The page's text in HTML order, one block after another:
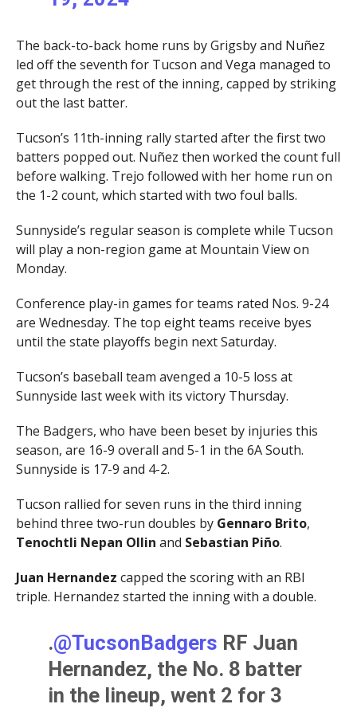
The back-to-back home runs by Grigsby and Nuñez
led off the seventh for Tucson and Vega managed to
get through the rest of the inning, capped by striking
out the last batter.
Tucson’s 11th-inning rally started after the first two
batters popped out. Nuñez then worked the count full
before walking. Trejo followed with her home run on
the 1-2 count, which started with two foul balls.
Sunnyside’s regular season is complete while Tucson
will play a non-region game at Mountain View on
Monday.
Conference play-in games for teams rated Nos. 9-24
are Wednesday. The top eight teams receive byes
until the state playoffs begin next Saturday.
Tucson’s baseball team avenged a 10-5 loss at
Sunnyside last week with its victory Thursday.
The Badgers, who have been beset by injuries this
season, are 16-9 overall and 5-1 in the 6A South.
Sunnyside is 17-9 and 4-2.
Tucson rallied for seven runs in the third inning
behind three two-run doubles by Gennaro Brito,
Tenochtli Nepan Ollin and Sebastian Piño.
Juan Hernandez capped the scoring with an RBI
triple. Hernandez started the inning with a double.
.@TucsonBadgers RF Juan
Hernandez, the No. 8 batter
in the lineup, went 2 for 3